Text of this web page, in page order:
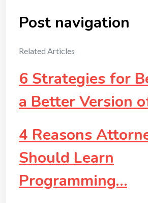
Post navigation
Related Articles
6 Strategies for
a Better Version
4 Reasons
Should Learn
Programming…